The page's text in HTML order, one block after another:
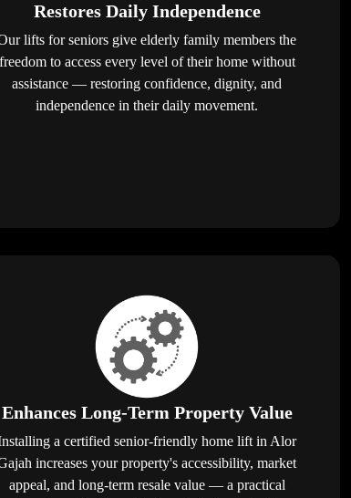
Restores Daily Independence
lifts for seniors give elderly family members the
freedom to access every level of their home without
assistance — restoring confidence, dignity, and
independence in their daily movement.
Enhances Long-Term Property Value
a certified senior-friendly home lift in Alor
increases your property's accessibility, market
appeal, and long-term resale value — a practical